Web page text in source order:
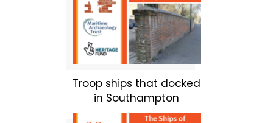
Troop ships that docked
in Southampton